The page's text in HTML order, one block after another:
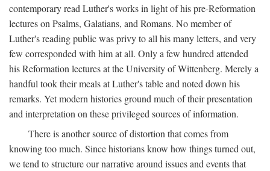
contemporary read Luther's works in light of his pre-Reformation
lectures on Psalms, Galatians, and Romans. No member of
Luther's reading public was privy to all his many letters, and very
few corresponded with him at all. Only a few hundred attended
his Reformation lectures at the University of Wittenberg. Merely a
handful took their meals at Luther's table and noted down his
remarks. Yet modern histories ground much of their presentation
and interpretation on these privileged sources of information.
There is another source of distortion that comes from
knowing too much. Since historians know how things turned out,
we tend to structure our narrative around issues and events that